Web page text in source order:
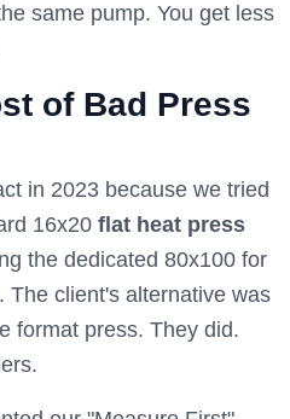
same pump. You get less
of Bad Press
in 2023 because we tried
16x20 flat heat press
the dedicated 80x100 for
The client's alternative was
format press. They did.